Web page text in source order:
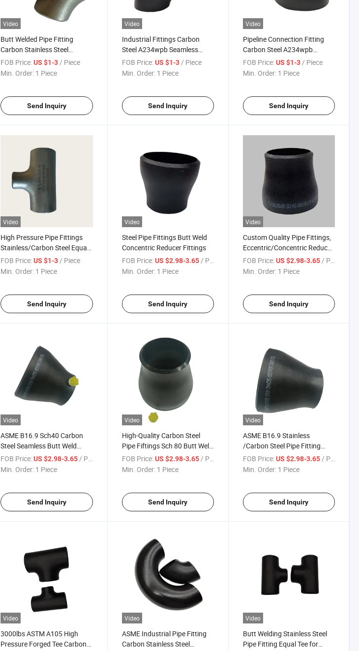
Video
Butt Welded Pipe Fitting
Carbon Stainless Steel
Seamless Female 45/90/180
Degree Elbow
FOB Price: US $1-3 / Piece
Min. Order: 1 Piece
Send Inquiry
Video
Industrial Fittings Carbon
Steel A234wpb Seamless
Long Radius 90 Degree Pipe
Elbow
FOB Price: US $1-3 / Piece
Min. Order: 1 Piece
Send Inquiry
Video
Pipeline Connection Fitting
Carbon Steel A234wpb
Concentric Eccentric Reducer
FOB Price: US $1-3 / Piece
Min. Order: 1 Piece
Send Inquiry
Video
High Pressure Pipe Fittings
Stainless/Carbon Steel Equal
/Reducing / Y Tee
FOB Price: US $1-3 / Piece
Min. Order: 1 Piece
Send Inquiry
Video
Steel Pipe Fittings Butt Weld
Concentric Reducer Fittings
FOB Price: US $2.98-3.65 / Piece
Min. Order: 1 Piece
Send Inquiry
Video
Custom Quality Pipe Fittings,
Eccentric/Concentric Reducer
Pipe
FOB Price: US $2.98-3.65 / Piece
Min. Order: 1 Piece
Send Inquiry
Video
ASME B16.9 Sch40 Carbon
Steel Seamless Butt Weld
Welding Pipe Fitting Reducer
FOB Price: US $2.98-3.65 / Piece
Min. Order: 1 Piece
Send Inquiry
Video
High-Quality Carbon Steel
Pipe Fiftings Sch 80 Butt Weld
Concentric Reducer
FOB Price: US $2.98-3.65/ Piece
Min. Order: 1 Piece
Send Inquiry
Video
ASME B16.9 Stainless
/Carbon Steel Pipe Fitting
Concentric /Efficient Reducer
FOB Price: US $2.98-3.65/ Piece
Min. Order: 1 Piece
Send Inquiry
Video
3000lbs ASTM A105 High
Pressure Forged Tee Carbon
Video
ASME Industrial Pipe Fitting
Carbon Stainless Steel
Video
Butt Welding Stainless Steel
Pipe Fitting Equal Tee for